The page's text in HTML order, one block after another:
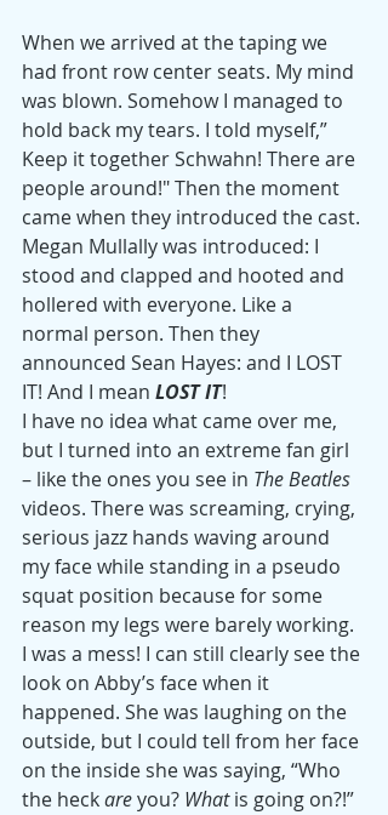
When we arrived at the taping we
had front row center seats. My mind
was blown. Somehow I managed to
hold back my tears. I told myself,”
Keep it together Schwahn! There are
people around!" Then the moment
came when they introduced the cast.
Megan Mullally was introduced: I
stood and clapped and hooted and
hollered with everyone. Like a
normal person. Then they
announced Sean Hayes: and I LOST
IT! And I mean LOST IT!
I have no idea what came over me,
but I turned into an extreme fan girl
– like the ones you see in The Beatles
videos. There was screaming, crying,
serious jazz hands waving around
my face while standing in a pseudo
squat position because for some
reason my legs were barely working.
I was a mess! I can still clearly see the
look on Abby’s face when it
happened. She was laughing on the
outside, but I could tell from her face
on the inside she was saying, “Who
the heck are you? What is going on?!”